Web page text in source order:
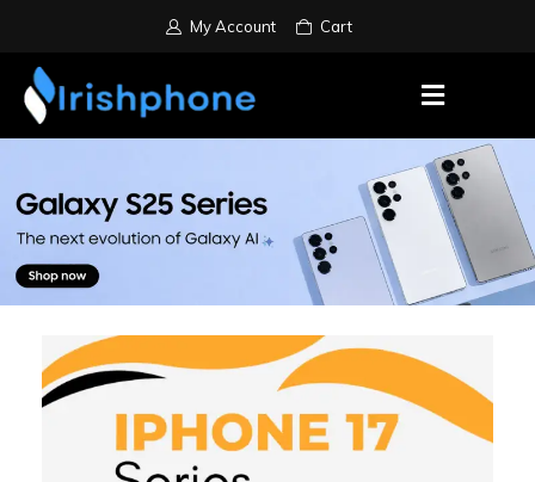
My Account Cart